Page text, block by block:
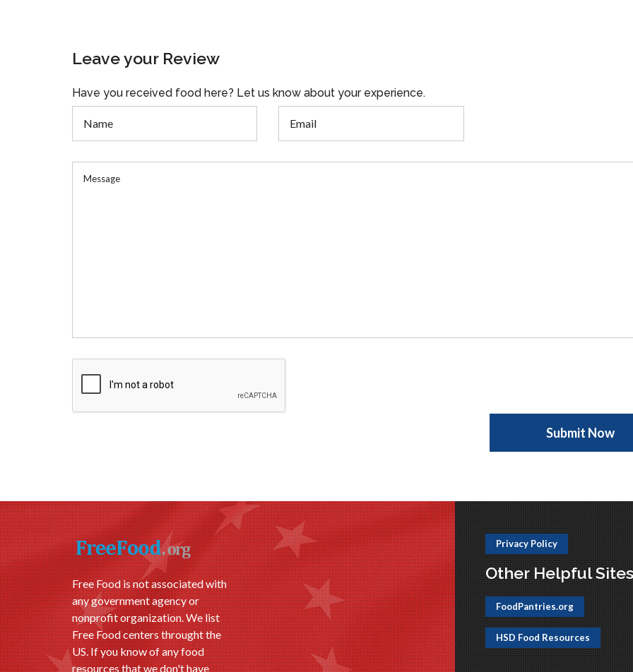
Leave your Review
Have you received food here? Let us know about your experience.
Free Food is not associated with
any government agency or
nonprofit organization. We list
Free Food centers throught the
US. If you know of any food
resources that we don't have
Privacy Policy
Other Helpful Sites
FoodPantries.org
HSD Food Resources